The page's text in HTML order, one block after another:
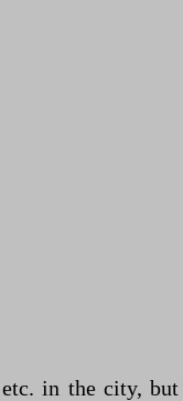
in the city,